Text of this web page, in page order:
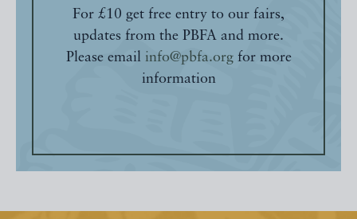
For £10 get free entry to our fairs,
updates from the PBFA and more.
Please email info@pbfa.orgfor more
information